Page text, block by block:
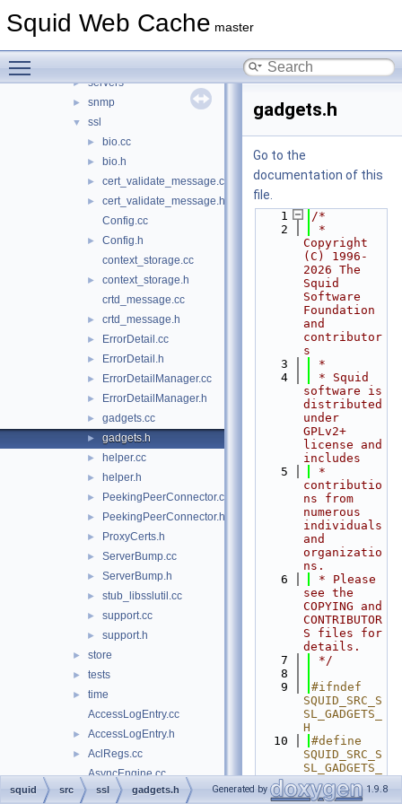
Squid Web Cache master
► repl
► servers
► snmp
▼ ssl
► bio.cc
► bio.h
► cert_validate_message.cc
►
cert_validate_message.h
Config.cc
►
Config.h
context_storage.cc
►
context_storage.h
crtd_message.cc
► crtd_message.h
► ErrorDetail.cc
► ErrorDetail.h
► ErrorDetailManager.cc
► ErrorDetailManager.h
► gadgets.cc
► gadgets.h
► helper.cc
► helper.h
► PeekingPeerConnector.cc
► PeekingPeerConnector.h
► ProxyCerts.h
► ServerBump.cc
► ServerBump.h
► stub_libsslutil.cc
► support.cc
► support.h
► store
► tests
►
time
AccessLogEntry.cc
► AccessLogEntry.h
►
AclRegs.cc
AsyncEngine.cc
► AsyncEngine.h
gadgets.h
Go to the
documentation of this
file.
    1
/*
    2
*
Copyright
(C) 1996-
2026 The
Squid
Software
Foundation
and
contributor
s
    3
*
    4
* Squid
software is
distributed
under
GPLv2+
license and
includes
    5
*
contributio
ns from
numerous
individuals
and
organizatio
ns.
    6
* Please
see the
COPYING and
CONTRIBUTOR
S files for
details.
    7
*/
    8
    9
#ifndef
SQUID_SRC_S
SL_GADGETS_
H
   10
#define
SQUID_SRC_S
SL_GADGETS_
H
   11
squid src ssl gadgets.h Generated by 1.9.8